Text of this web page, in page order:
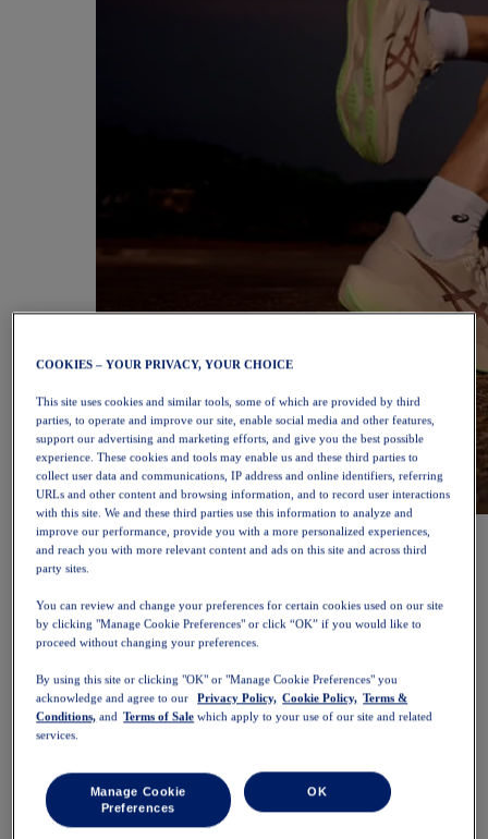
NOVABLAST™ 6Shop Now
Women
Bestsellers
PLATINUM Collection
PERFORMANCE LIFE Collection
Shoes
Running
Trail Running
Handball
Padel
Netball
COOKIES – YOUR PRIVACY, YOUR CHOICE
This site uses cookies and similar tools, some of which are provided by third
parties, to operate and improve our site, enable social media and other features,
support our advertising and marketing efforts, and give you the best possible
experience. These cookies and tools may enable us and these third parties to
collect user data and communications, IP address and online identifiers, referring
URLs and other content and browsing information, and to record user interactions
with this site. We and these third parties use this information to analyze and
improve our performance, provide you with a more personalized experiences,
and reach you with more relevant content and ads on this site and across third
party sites.
You can review and change your preferences for certain cookies used on our site
by clicking "Manage Cookie Preferences" or click “OK” if you would like to
proceed without changing your preferences.
By using this site or clicking "OK" or "Manage Cookie Preferences" you
acknowledge and agree to our
Privacy Policy, Cookie Policy, Terms &
Conditions, and Terms of Sale which apply to your use of our site and related
services.
Manage Cookie
Preferences
OK